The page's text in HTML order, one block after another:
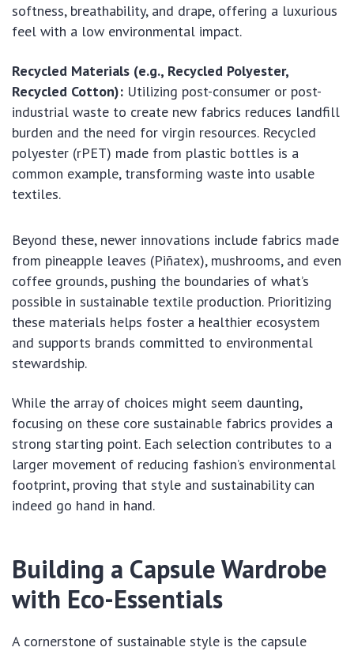
softness, breathability, and drape, offering a luxurious
feel with a low environmental impact.
Recycled Materials (e.g., Recycled Polyester,
Recycled Cotton): Utilizing post-consumer or post-
industrial waste to create new fabrics reduces landfill
burden and the need for virgin resources. Recycled
polyester (rPET) made from plastic bottles is a
common example, transforming waste into usable
textiles.
Beyond these, newer innovations include fabrics made
from pineapple leaves (Piñatex), mushrooms, and even
coffee grounds, pushing the boundaries of what’s
possible in sustainable textile production. Prioritizing
these materials helps foster a healthier ecosystem
and supports brands committed to environmental
stewardship.
While the array of choices might seem daunting,
focusing on these core sustainable fabrics provides a
strong starting point. Each selection contributes to a
larger movement of reducing fashion’s environmental
footprint, proving that style and sustainability can
indeed go hand in hand.
Building a Capsule Wardrobe
with Eco-Essentials
A cornerstone of sustainable style is the capsule